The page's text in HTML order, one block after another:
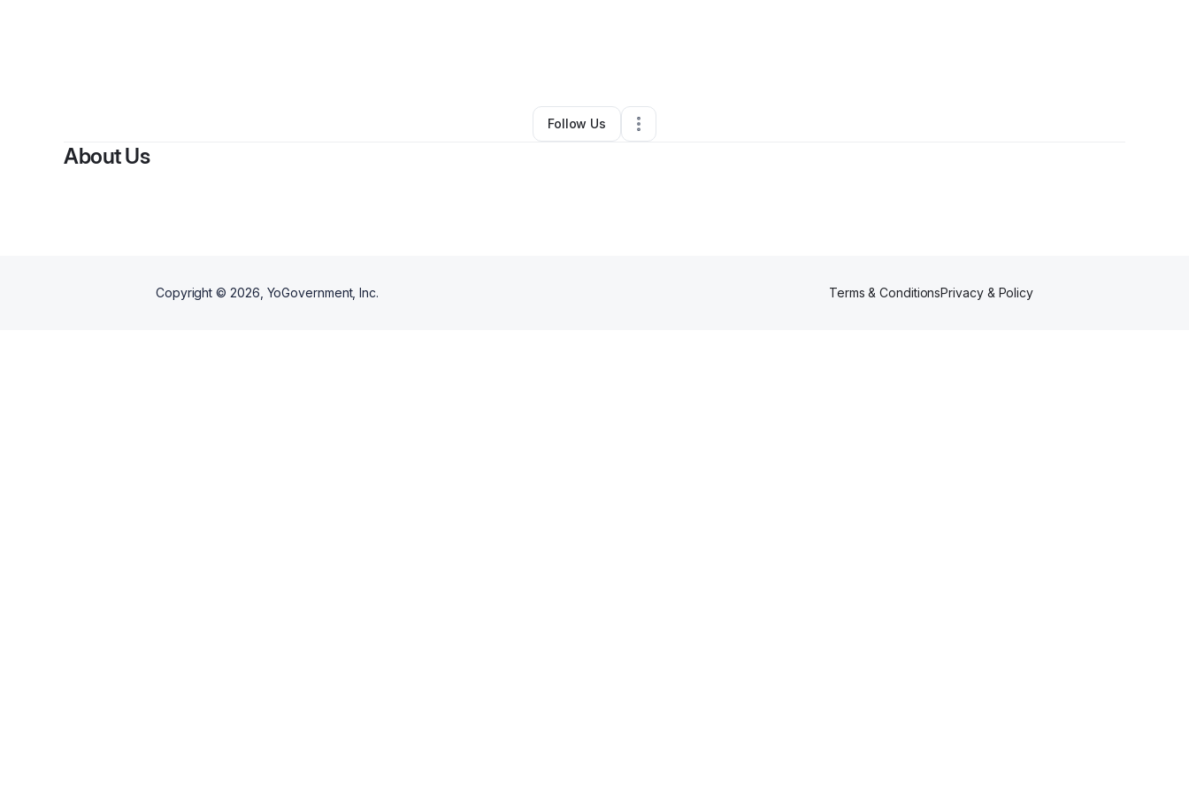
Manahawkin,NJ• 0 Connections
Follow Us
About Us
Copyright © 2026 , YoGovernment, Inc. Terms & ConditionsPrivacy & Policy